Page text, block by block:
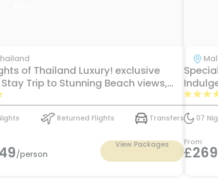
of Thailand Luxury! exclusive
Trip to Stunning Beach views,
Pools & Ocean Adventure at Tree
Villa, Ban Yin Dee, & Beyond Resort
just in £1549pp
Returned Flights Transfers
/person
View Packages
07
From
£